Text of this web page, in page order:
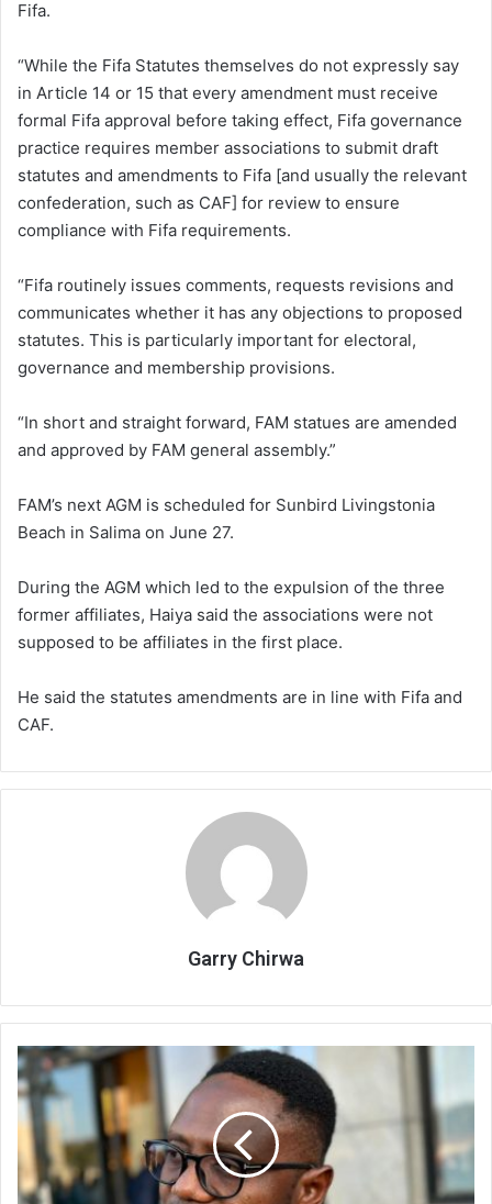
Fifa.
“While the Fifa Statutes themselves do not expressly say
in Article 14 or 15 that every amendment must receive
formal Fifa approval before taking effect, Fifa governance
practice requires member associations to submit draft
statutes and amendments to Fifa [and usually the relevant
confederation, such as CAF] for review to ensure
compliance with Fifa requirements.
“Fifa routinely issues comments, requests revisions and
communicates whether it has any objections to proposed
statutes. This is particularly important for electoral,
governance and membership provisions.
“In short and straight forward, FAM statues are amended
and approved by FAM general assembly.”
FAM’s next AGM is scheduled for Sunbird Livingstonia
Beach in Salima on June 27.
During the AGM which led to the expulsion of the three
former affiliates, Haiya said the associations were not
supposed to be affiliates in the first place.
He said the statutes amendments are in line with Fifa and
CAF.
Garry Chirwa
Court
favours
MCP,
three
MEC